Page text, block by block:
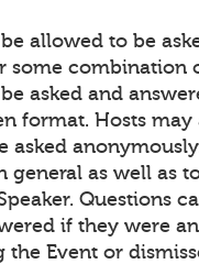
allowed to be
some combination
asked and
format. Hosts may
asked
general as well as
Questions
if they were
Event or